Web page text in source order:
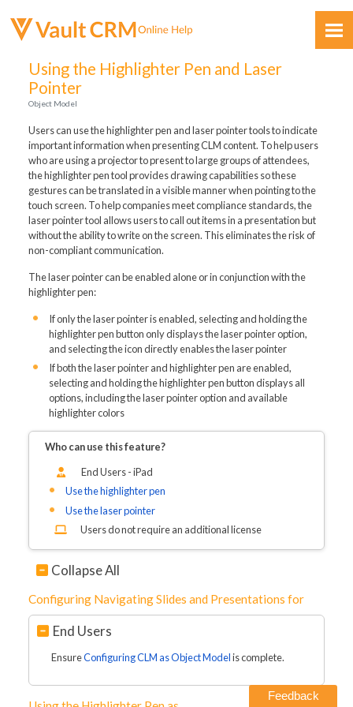
Skip To Main Content
Using the Highlighter Pen and Laser
Pointer
Object Model
Users can use the highlighter pen and laser pointer tools to indicate
important information when presenting CLM content. To help users
who are using a projector to present to large groups of attendees,
the highlighter pen tool provides drawing capabilities so these
gestures can be translated in a visible manner when pointing to the
touch screen. To help companies meet compliance standards, the
laser pointer tool allows users to call out items in a presentation but
without the ability to write on the screen. This eliminates the risk of
non-compliant communication.
The laser pointer can be enabled alone or in conjunction with the
highlighter pen:
If only the laser pointer is enabled, selecting and holding the
highlighter pen button only displays the laser pointer option,
and selecting the icon directly enables the laser pointer
If both the laser pointer and highlighter pen are enabled,
selecting and holding the highlighter pen button displays all
options, including the laser pointer option and available
highlighter colors
Who can use this feature?
End Users - iPad
Use the highlighter pen
Use the laser pointer
Users do not require an additional license
Collapse All
Configuring Navigating Slides and Presentations for
End Users
EnsureConfiguring CLM as Object Modelis complete.
Feedback
Feedback